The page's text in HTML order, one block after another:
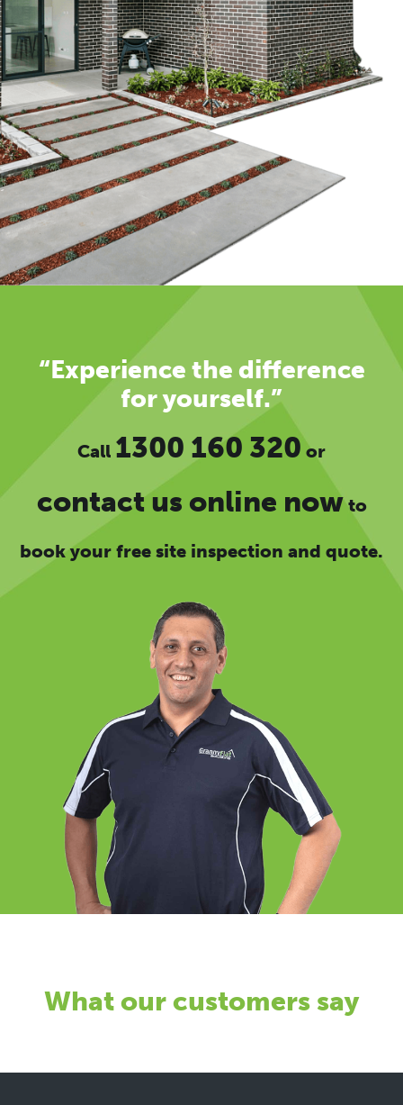
“Experience the difference
for yourself.”
Call 1300 160 320 or
contact us online nowto
book your free site inspection and quote.
What our customers say